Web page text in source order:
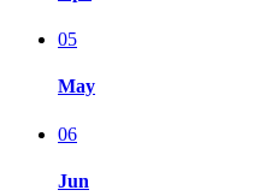
05
May
06
Jun